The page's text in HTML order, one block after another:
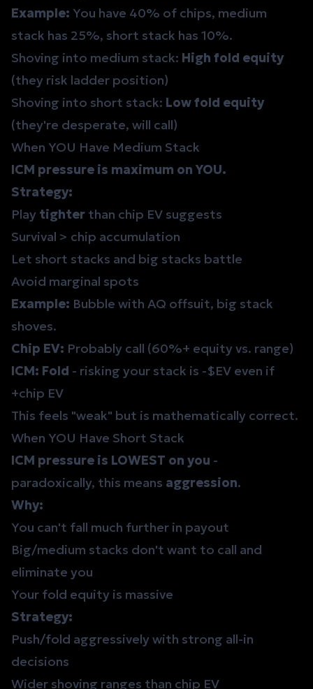
Example: You have 40% of chips, medium
stack has 25%, short stack has 10%.
Shoving into medium stack: High fold equity
(they risk ladder position)
Shoving into short stack: Low fold equity
(they're desperate, will call)
When YOU Have Medium Stack
ICM pressure is maximum on YOU.
Strategy:
Play tighter than chip EV suggests
Survival > chip accumulation
Let short stacks and big stacks battle
Avoid marginal spots
Example: Bubble with AQ offsuit, big stack
shoves.
Chip EV: Probably call (60%+ equity vs. range)
ICM: Fold - risking your stack is -$EV even if
+chip EV
This feels "weak" but is mathematically correct.
When YOU Have Short Stack
ICM pressure is LOWEST on you -
paradoxically, this means aggression.
Why:
You can't fall much further in payout
Big/medium stacks don't want to call and
eliminate you
Your fold equity is massive
Strategy:
Push/fold aggressively with strong all-in
decisions
Wider shoving ranges than chip EV